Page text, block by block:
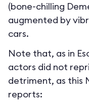
(bone-chilling
augmented by
cars.
Note that, as in
actors did not
detriment, as this
reports: